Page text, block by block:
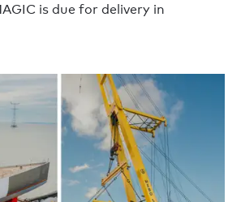
is due for delivery in